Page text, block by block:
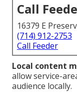
Call
16379 E
(714) 912-2753
Call Feeder
Local content
allow service-
audience locally.